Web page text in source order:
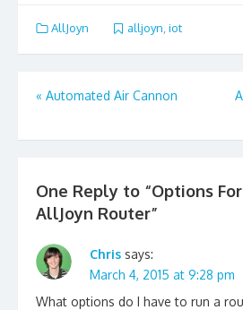
AllJoyn alljoyn, iot
Post
« Automated Air Cannon
One Reply to “Options
AllJoyn Router”
Chris says:
March 4, 2015 at 9:28 pm
What options do I have to run a